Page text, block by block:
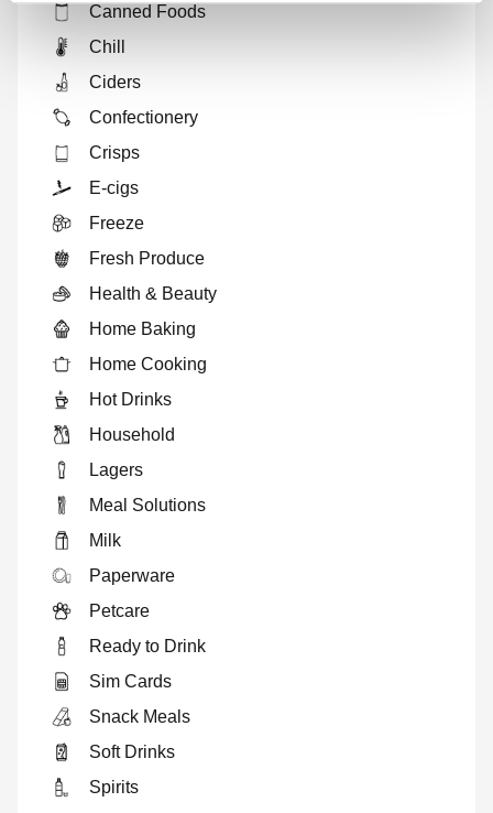
Canned Foods
Chill
Ciders
Confectionery
Crisps
E-cigs
Freeze
Fresh Produce
Health & Beauty
Home Baking
Home Cooking
Hot Drinks
Household
Lagers
Meal Solutions
Milk
Paperware
Petcare
Ready to Drink
Sim Cards
Snack Meals
Soft Drinks
Spirits